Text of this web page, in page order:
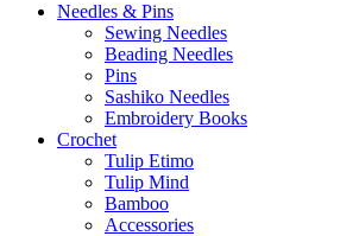
Needles & Pins
Sewing Needles
Beading Needles
Pins
Sashiko Needles
Embroidery Books
Crochet
Tulip Etimo
Tulip Mind
Bamboo
Accessories